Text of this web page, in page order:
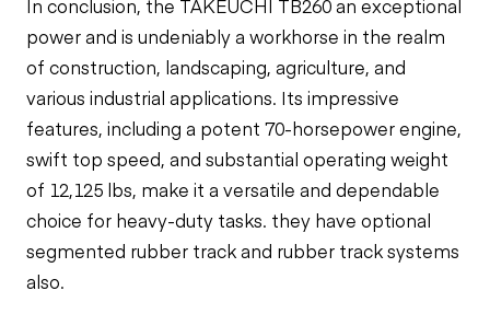
In conclusion, the TAKEUCHI TB260 an exceptional
power and is undeniably a workhorse in the realm
of construction, landscaping, agriculture, and
various industrial applications. Its impressive
features, including a potent 70-horsepower engine,
swift top speed, and substantial operating weight
of 12,125 lbs, make it a versatile and dependable
choice for heavy-duty tasks. they have optional
segmented rubber track and rubber track systems
also.